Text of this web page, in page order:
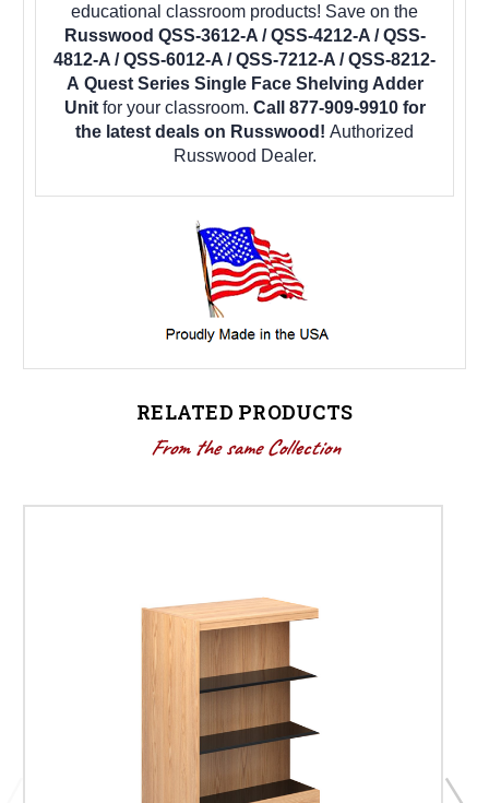
educational classroom products! Save on the
Russwood QSS-3612-A / QSS-4212-A / QSS-
4812-A / QSS-6012-A / QSS-7212-A / QSS-8212-
A Quest Series Single Face Shelving Adder
Unit for your classroom. Call 877-909-9910 for
the latest deals on Russwood! Authorized
Russwood Dealer.
RELATED PRODUCTS
From the same Collection